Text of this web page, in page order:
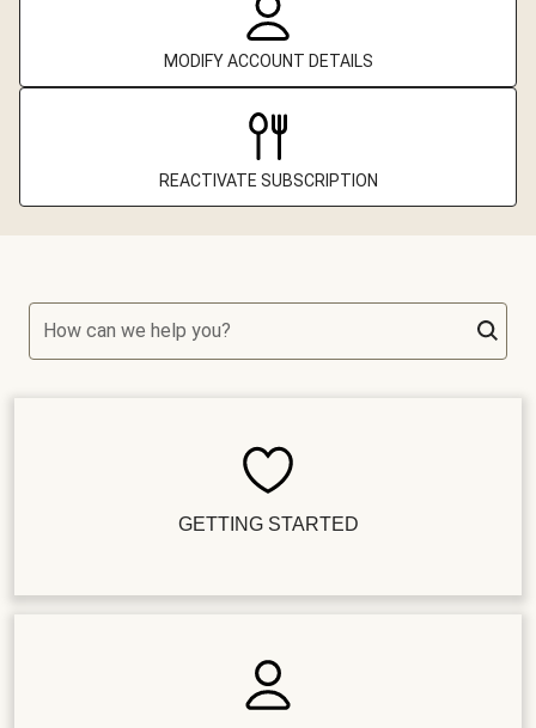
MODIFY ACCOUNT DETAILS
REACTIVATE SUBSCRIPTION
How can we help you?
GETTING STARTED